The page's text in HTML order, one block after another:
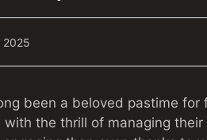
2025
been a beloved pastime
with the thrill of managing